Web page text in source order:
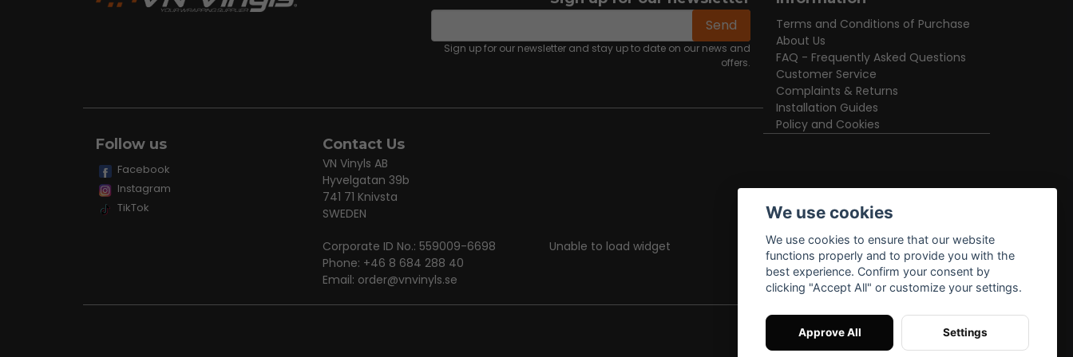
email Send
Sign up for our newsletter and stay up to date on our news and
offers.
Terms and Conditions of Purchase
About Us
FAQ - Frequently Asked Questions
Customer Service
Complaints & Returns
Installation Guides
Policy and Cookies
Follow us
Facebook
Instagram
TikTok
Contact Us
VN Vinyls AB
Hyvelgatan 39b
741 71 Knivsta
SWEDEN
Corporate ID No.: 559009-6698
Phone: +46 8 684 288 40
Email: order@vnvinyls.se
Unable to load widget
We use cookies
We use cookies to ensure that our website
functions properly and to provide you with the
best experience. Confirm your consent by
clicking "Accept All" or customize your settings.
Approve All Settings